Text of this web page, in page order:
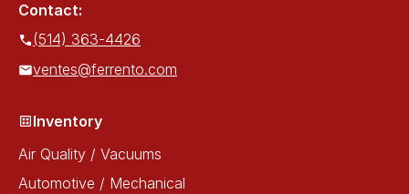
Contact:
(514) 363-4426
ventes@ferrento.com
Inventory
Air Quality / Vacuums
Automotive / Mechanical